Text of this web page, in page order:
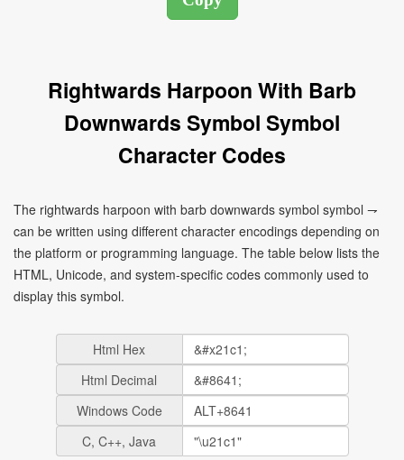
Rightwards Harpoon With Barb
Downwards Symbol Symbol
Character Codes
The rightwards harpoon with barb downwards symbol symbol ⇁
can be written using different character encodings depending on
the platform or programming language. The table below lists the
HTML, Unicode, and system-specific codes commonly used to
display this symbol.
Html Hex
Html Decimal
Windows Code
C, C++, Java